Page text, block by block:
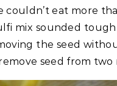
eat more
mix sounded
the seed
seed from two